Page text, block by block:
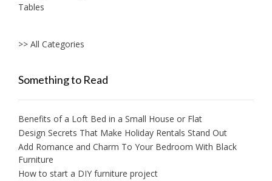
Tables
>> All Categories
Something to Read
Benefits of a Loft Bed in a Small House or Flat
Design Secrets That Make Holiday Rentals Stand Out
Add Romance and Charm To Your Bedroom With Black
Furniture
How to start a DIY furniture project